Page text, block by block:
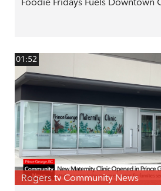
Foodie Fridays Fuels Downtown
01:52
Rogers tv Community News